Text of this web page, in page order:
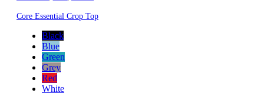
Core Essential Crop Top
Black
Blue
Green
Grey
Red
White